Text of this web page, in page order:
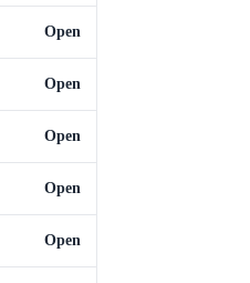
Open
Open
Open
Open
Open